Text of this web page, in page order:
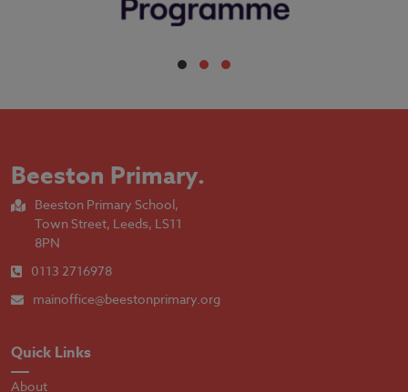
Beeston Primary.
Beeston Primary School,
Town Street, Leeds, LS11
8PN
0113 2716978
mainoffice@beestonprimary.org
Quick Links
About